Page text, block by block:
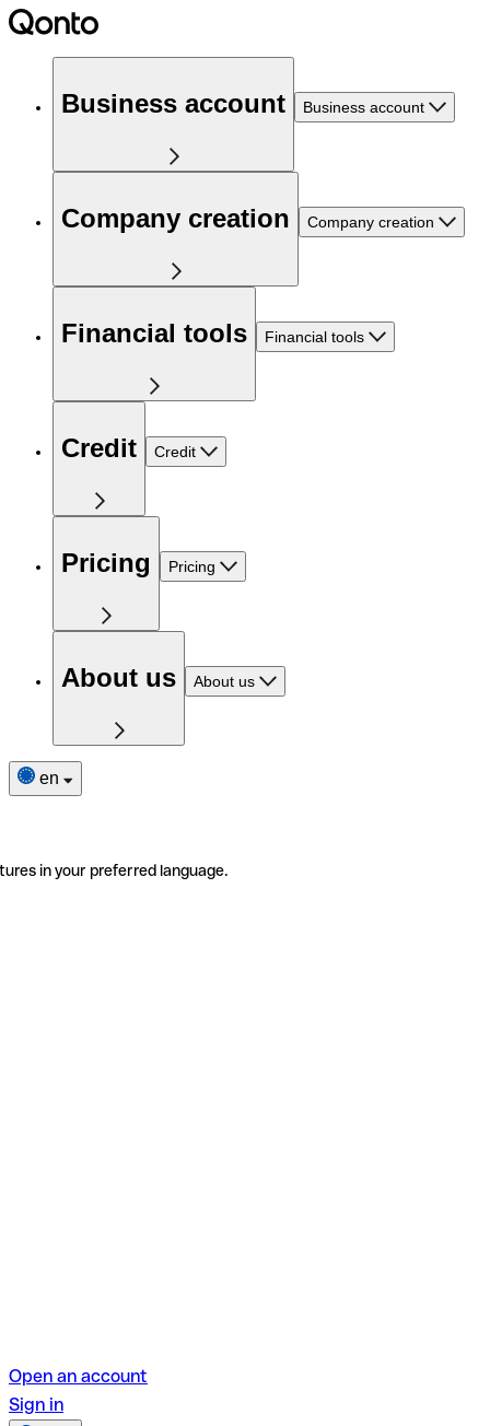
Business account Business account
Company creation Company creation
Financial tools Financial tools
Credit Credit
Pricing Pricing
About us About us
en
in your preferred language.
Open an account
Sign in